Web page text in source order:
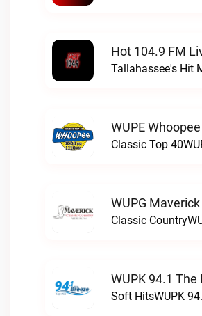
Hot 104.9 FM
Tallahassee's Hit
WUPE
Classic Top
WUPG
Classic
WUPK 94.1 The
Soft HitsWUPK